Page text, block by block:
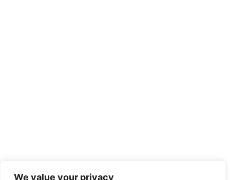
We value your privacy